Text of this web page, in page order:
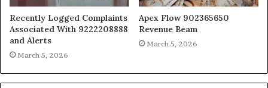
Recently Logged Complaints
Associated With 9222208888
and Alerts
March 5, 2026
Apex Flow 902365650
Revenue Beam
March 5, 2026